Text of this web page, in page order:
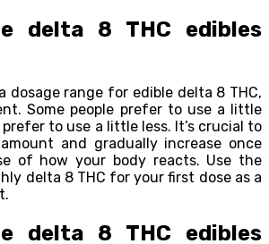
delta 8 THC edibles
dosage range for edible delta 8 THC,
Some people prefer to use a little
to use a little less. It’s crucial to
and gradually increase once
of how your body reacts. Use the
delta 8 THC for your first dose as a
delta 8 THC edibles